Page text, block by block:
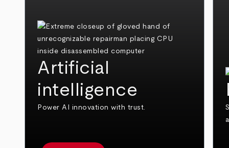
Artificial
intelligence
Power AI innovation with trust.